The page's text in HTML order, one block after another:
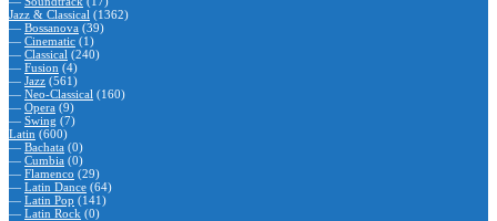
Jazz & Classical (1362)
— Bossanova (39)
— Cinematic (1)
— Classical (240)
— Fusion (4)
— Jazz (561)
— Neo-Classical (160)
— Opera (9)
— Swing (7)
Latin (600)
— Bachata (0)
— Cumbia (0)
— Flamenco (29)
— Latin Dance (64)
— Latin Pop (141)
— Latin Rock (0)